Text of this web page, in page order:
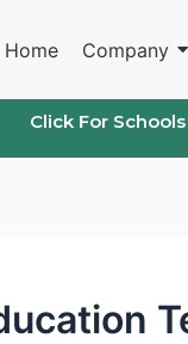
Home Company
Click For Schools